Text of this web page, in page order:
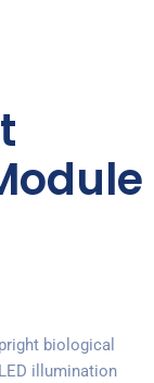
biological
illumination